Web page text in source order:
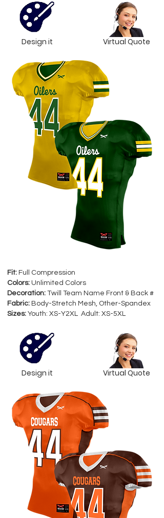
Design it Virtual Quote
Fit: Full Compression
Colors: Unlimited Colors
Decoration: Twill Team Name Front & Back #
Fabric: Body-Stretch Mesh, Other-Spandex
Sizes: Youth: XS-Y2XL Adult: XS-5XL
Design it Virtual Quote